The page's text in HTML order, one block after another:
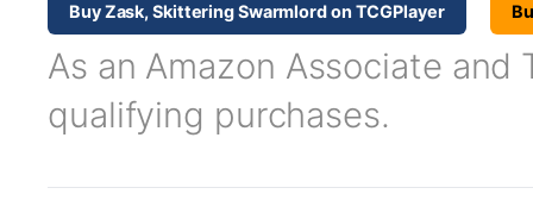
Buy Zask, Skittering Swarmlord on TCGPlayer
As an Amazon Associate and
qualifying purchases.